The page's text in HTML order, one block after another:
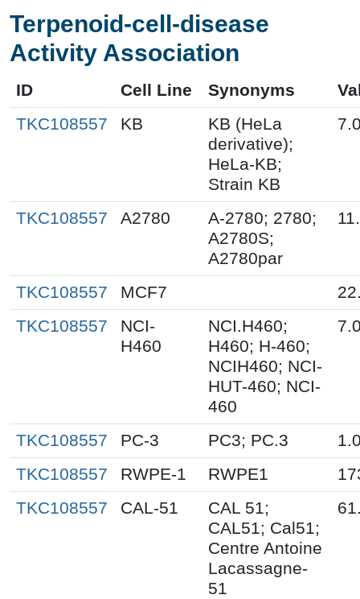
Terpenoid-cell-disease
Activity Association
ID Cell Line Synonyms
TKC108557
KB
KB (HeLa
derivative);
HeLa-KB;
Strain KB
TKC108557 A2780
A-2780; 2780;
A2780S;
A2780par
TKC108557 MCF7
TKC108557
NCI-
H460
NCI.H460;
H460; H-460;
NCIH460; NCI-
HUT-460; NCI-
460
TKC108557 PC-3 PC3; PC.3
TKC108557
RWPE-1 RWPE1
TKC108557
CAL-51
CAL 51;
CAL51; Cal51;
Centre Antoine
Lacassagne-
51